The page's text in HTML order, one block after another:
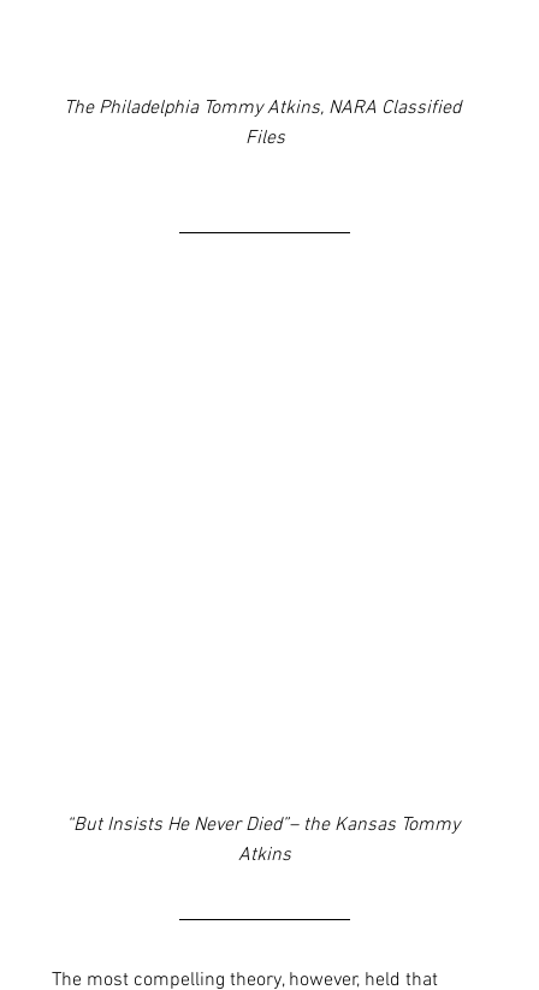
The Philadelphia Tommy Atkins, NARA Classified
Files
“But Insists He Never Died”– the Kansas Tommy
Atkins
The most compelling theory, however, held that